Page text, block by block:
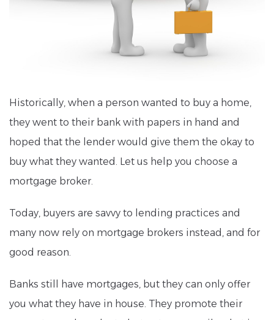
Historically, when a person wanted to buy a home,
they went to their bank with papers in hand and
hoped that the lender would give them the okay to
buy what they wanted. Let us help you choose a
mortgage broker.
Today, buyers are savvy to lending practices and
many now rely on mortgage brokers instead, and for
good reason.
Banks still have mortgages, but they can only offer
you what they have in house. They promote their